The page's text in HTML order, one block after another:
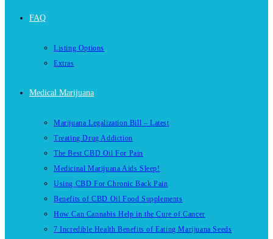
FAQ
Listing Options
Extras
Medical Marijuana
Marijuana Legalization Bill – Latest
Treating Drug Addiction
The Best CBD Oil For Pain
Medicinal Marijuana Aids Sleep!
Using CBD For Chronic Back Pain
Benefits of CBD Oil Food Supplements
How Can Cannabis Help in the Cure of Cancer
7 Incredible Health Benefits of Eating Marijuana Seeds